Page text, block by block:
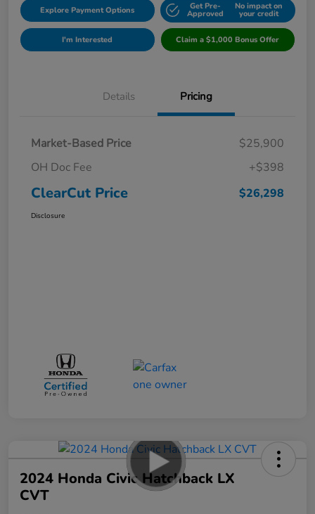
Explore Payment Options Get Pre-
Approved
No impact on
your credit
I'm Interested Claim a $1,000 Bonus Offer
Details Pricing
Market-Based Price
$25,900
OH Doc Fee
+$398
ClearCut Price $26,298
Disclosure
2024 Honda Civic Hatchback LX
CVT